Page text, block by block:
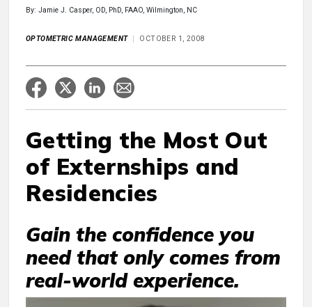
By: Jamie J. Casper, OD, PhD, FAAO, Wilmington, NC
OPTOMETRIC MANAGEMENT OCTOBER 1, 2008
Getting the Most Out
of Externships and
Residencies
Gain the confidence you
need that only comes from
real-world experience.